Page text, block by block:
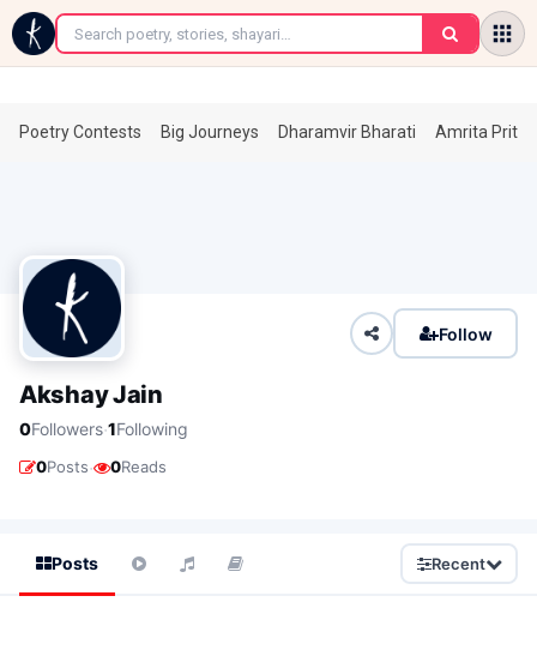
←
Poetry Contests Big Journeys Dharamvir Bharati Amrita
Follow
Akshay Jain
0Followers·1Following
0Posts· 0Reads
Posts Recent